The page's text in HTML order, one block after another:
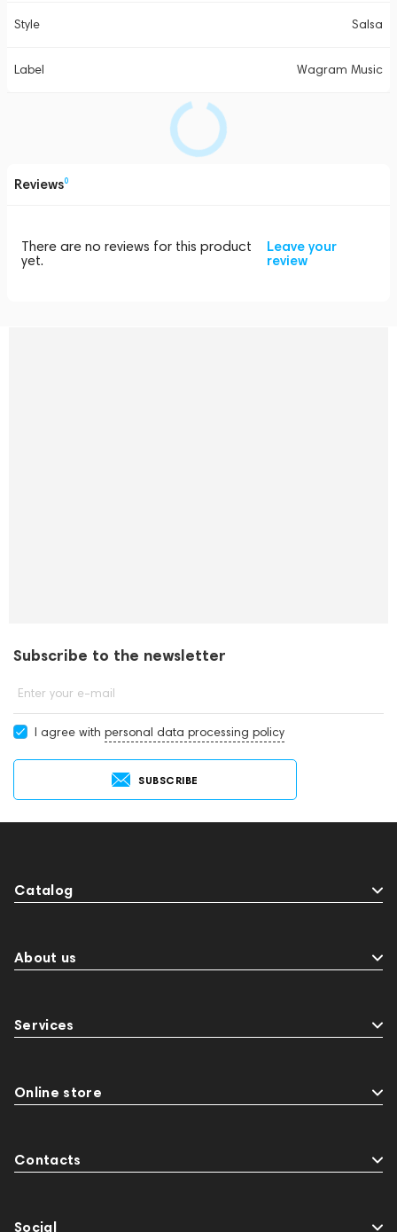
Style Salsa
Label Wagram Music
Reviews0
There are no reviews for this product
yet.
Leave your
review
Subscribe to the newsletter
Enter your e-mail
I agree with personal data processing policy
SUBSCRIBE
Catalog
About us
Services
Online store
Contacts
Social